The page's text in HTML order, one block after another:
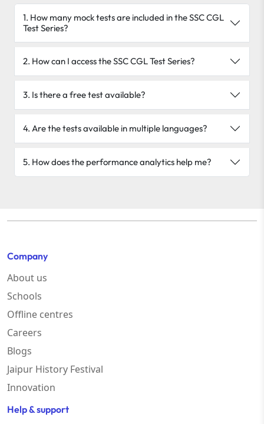
1. How many mock tests are included in the SSC CGL
Test Series?
2. How can I access the SSC CGL Test Series?
3. Is there a free test available?
4. Are the tests available in multiple languages?
5. How does the performance analytics help me?
Company
About us
Schools
Offline centres
Careers
Blogs
Jaipur History Festival
Innovation
Help & support